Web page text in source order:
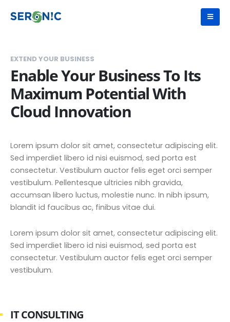
EXTEND YOUR BUSINESS
Enable Your Business To Its
Maximum Potential With
Cloud Innovation
Lorem ipsum dolor sit amet, consectetur adipiscing elit.
Sed imperdiet libero id nisi euismod, sed porta est
consectetur. Vestibulum auctor felis eget orci semper
vestibulum. Pellentesque ultricies nibh gravida,
accumsan libero luctus, molestie nunc. In nibh ipsum,
blandit id faucibus ac, finibus vitae dui.
Lorem ipsum dolor sit amet, consectetur adipiscing elit.
Sed imperdiet libero id nisi euismod, sed porta est
consectetur. Vestibulum auctor felis eget orci semper
vestibulum.
IT CONSULTING